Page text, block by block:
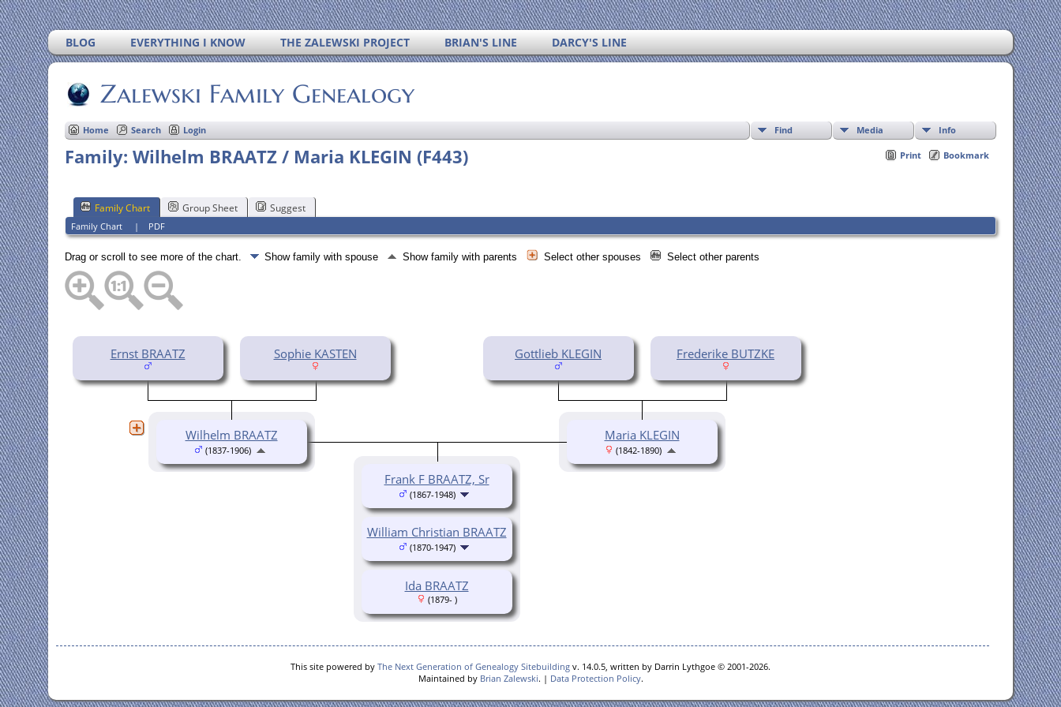
BLOG EVERYTHING I KNOW THE ZALEWSKI PROJECT BRIAN'S LINE DARCY'S LINE
Zalewski Family Genealogy
Find Media Info
Home Search Login
Print Bookmark
Family: Wilhelm BRAATZ / Maria KLEGIN (F443)
Family Chart Group Sheet Suggest
Family Chart | PDF
Drag or scroll to see more of the chart. Show family with spouse Show family with parents Select other spouses Select other parents
Ernst BRAATZ Sophie KASTEN Gottlieb KLEGIN Frederike BUTZKE
Wilhelm BRAATZ
(1837-1906)
Maria KLEGIN
(1842-1890)
Frank F BRAATZ, Sr
(1867-1948)
William Christian BRAATZ
(1870-1947)
Ida BRAATZ
(1879- )
This site powered by The Next Generation of Genealogy Sitebuilding v. 14.0.5, written by Darrin Lythgoe © 2001-2026.
Maintained by Brian Zalewski. | Data Protection Policy.